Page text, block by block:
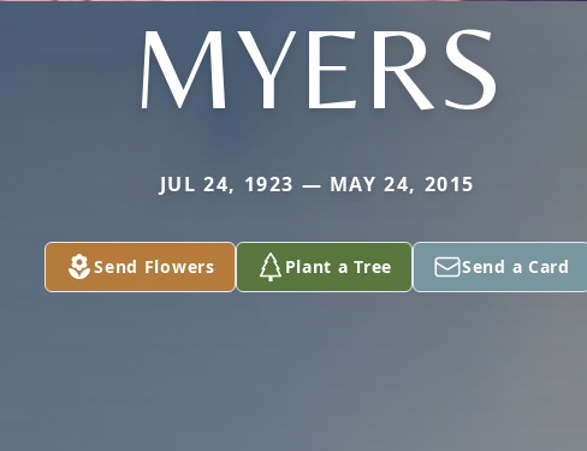
MYERS
JUL 24, 1923 — MAY 24, 2015
Send Flowers Plant a Tree Send a Card